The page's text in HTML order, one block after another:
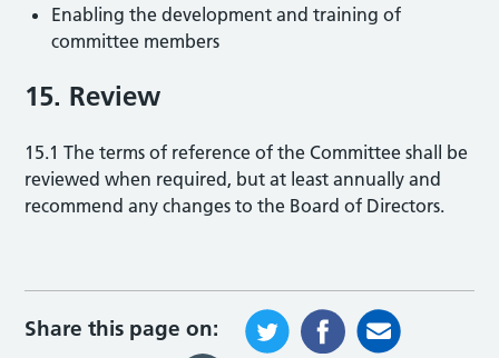
Enabling the development and training of
committee members
15. Review
15.1 The terms of reference of the Committee shall be
reviewed when required, but at least annually and
recommend any changes to the Board of Directors.
Share this page on: